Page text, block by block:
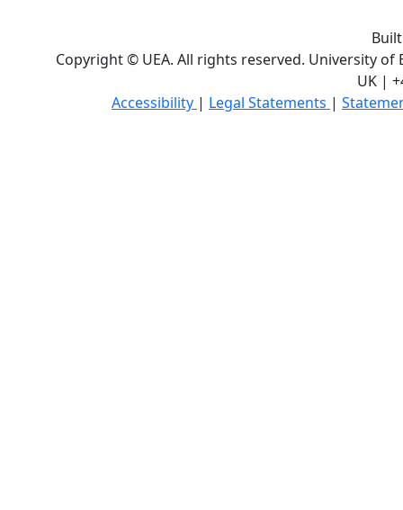
Copyright © UEA. All rights reserved. University of
UK |
Accessibility | Legal Statements |